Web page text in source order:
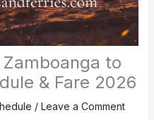
to
& Fare 2026
/ Leave a Comment